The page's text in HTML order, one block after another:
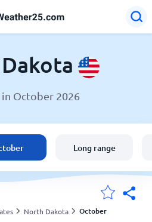
October 2026
Long range
North Dakota October